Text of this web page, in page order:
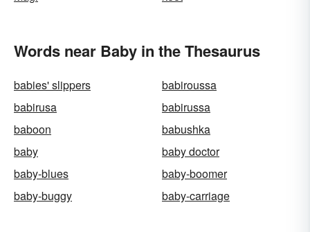
Words near Baby in the Thesaurus
babies' slippers
babiroussa
babirusa
babirussa
baboon
babushka
baby
baby doctor
baby-blues
baby-boomer
baby-buggy
baby-carriage